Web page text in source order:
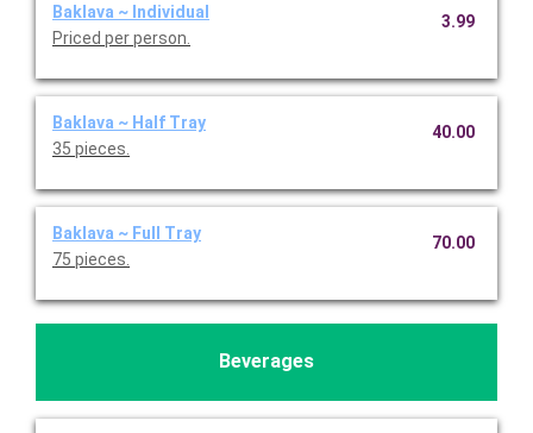
Baklava ~ Individual
Priced per person.
3.99
Baklava ~ Half Tray
35 pieces.
40.00
Baklava ~ Full Tray
75 pieces.
70.00
Beverages